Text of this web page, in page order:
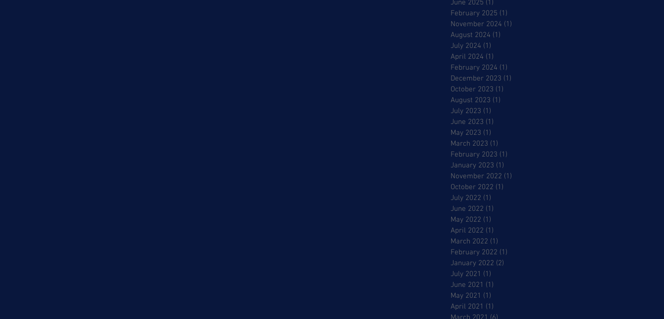
June 2025 (1)
February 2025 (1)
November 2024 (1)
August 2024 (1)
July 2024 (1)
April 2024 (1)
February 2024 (1)
December 2023 (1)
October 2023 (1)
August 2023 (1)
July 2023 (1)
June 2023 (1)
May 2023 (1)
March 2023 (1)
February 2023 (1)
January 2023 (1)
November 2022 (1)
October 2022 (1)
July 2022 (1)
June 2022 (1)
May 2022 (1)
April 2022 (1)
March 2022 (1)
February 2022 (1)
January 2022 (2)
July 2021 (1)
June 2021 (1)
May 2021 (1)
April 2021 (1)